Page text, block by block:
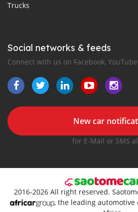
Trucks
Social networks & feeds
Connect with us on Facebook,
New car
for E-Mail or SMS
2016-2026 All right reserved.
, the leading